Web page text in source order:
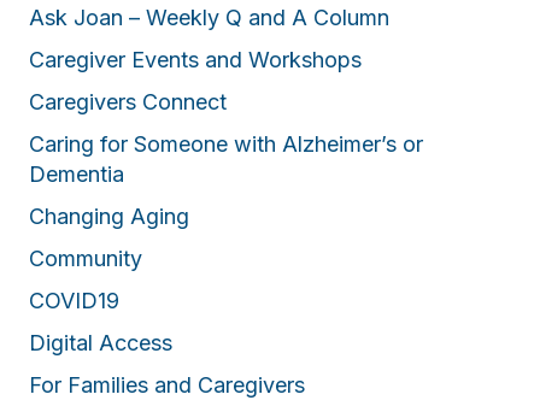
Ask Joan – Weekly Q and A Column
Caregiver Events and Workshops
Caregivers Connect
Caring for Someone with Alzheimer’s or
Dementia
Changing Aging
Community
COVID19
Digital Access
For Families and Caregivers